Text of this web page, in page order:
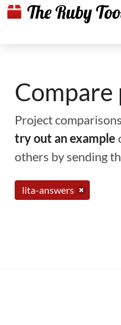
Project
try out an example
others by sending
lita-answers